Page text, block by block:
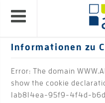
Informationen zu
Error: The domain
show the cookie
1ab814ea-95f9-4f4d-